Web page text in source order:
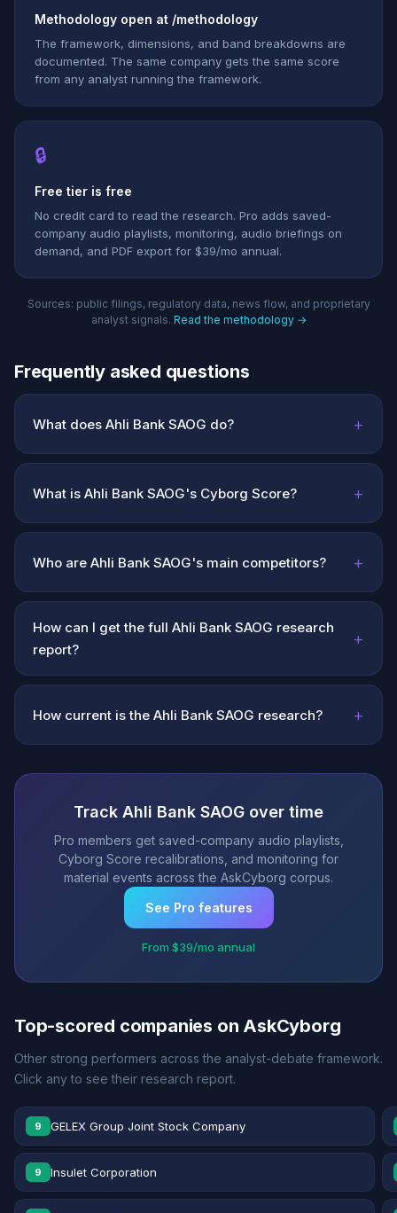
Methodology open at /methodology
The framework, dimensions, and band breakdowns are
documented. The same company gets the same score
from any analyst running the framework.
🔒
Free tier is free
No credit card to read the research. Pro adds saved-
company audio playlists, monitoring, audio briefings on
demand, and PDF export for $39/mo annual.
Sources: public filings, regulatory data, news flow, and proprietary
analyst signals. Read the methodology →
Frequently asked questions
What does Ahli Bank SAOG do? +
What is Ahli Bank SAOG's Cyborg Score? +
Who are Ahli Bank SAOG's main competitors? +
How can I get the full Ahli Bank SAOG research
report?
+
How current is the Ahli Bank SAOG research? +
Track Ahli Bank SAOG over time
Pro members get saved-company audio playlists,
Cyborg Score recalibrations, and monitoring for
material events across the AskCyborg corpus.
See Pro features
From $39/mo annual
Top-scored companies on AskCyborg
Other strong performers across the analyst-debate framework.
Click any to see their research report.
9 GELEX Group Joint Stock Company
9 Insulet Corporation